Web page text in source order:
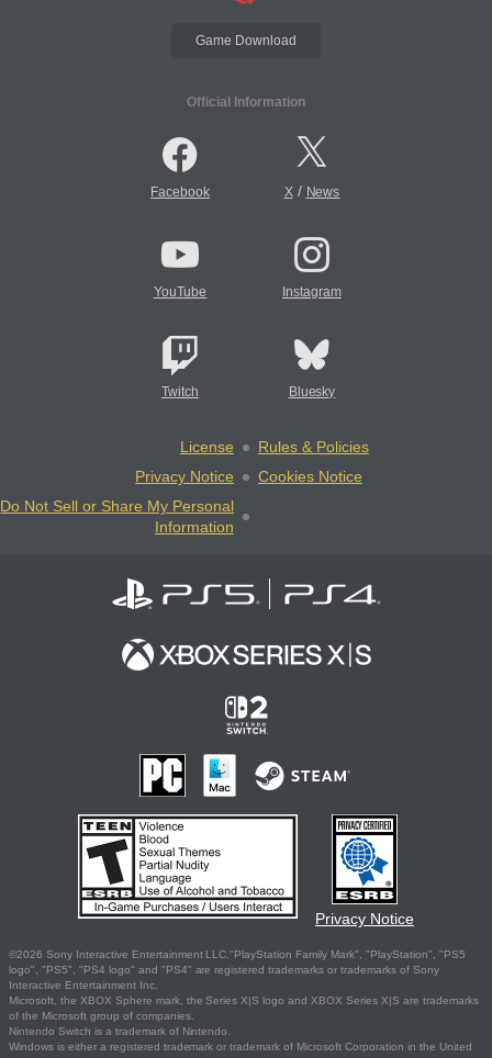
Game Download
Official Information
Facebook X/ News
YouTube Instagram
Twitch Bluesky
License
Rules & Policies
Privacy Notice
Cookies Notice
Do Not Sell or Share My Personal
Information
Privacy Notice
©2026 Sony Interactive Entertainment LLC."PlayStation Family Mark", "PlayStation", "PS5
logo", "PS5", "PS4 logo" and "PS4" are registered trademarks or trademarks of Sony
Interactive Entertainment Inc.
Microsoft, the XBOX Sphere mark, the Series X|S logo and XBOX Series X|S are trademarks
of the Microsoft group of companies.
Nintendo Switch is a trademark of Nintendo.
Windows is either a registered trademark or trademark of Microsoft Corporation in the United